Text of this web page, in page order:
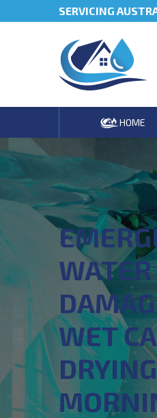
SERVICING
HOME
WATER
WET
DRYING